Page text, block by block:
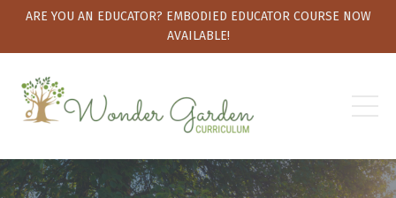
ARE YOU AN EDUCATOR? EMBODIED EDUCATOR COURSE NOW
AVAILABLE!